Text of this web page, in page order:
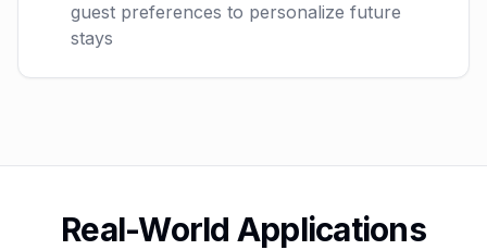
guest preferences to personalize future
stays
Real-World Applications